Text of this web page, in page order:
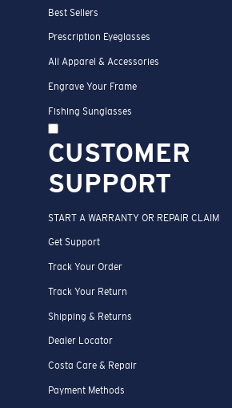
Best Sellers
Prescription Eyeglasses
All Apparel & Accessories
Engrave Your Frame
Fishing Sunglasses
CUSTOMER
SUPPORT
START A WARRANTY OR REPAIR CLAIM
Get Support
Track Your Order
Track Your Return
Shipping & Returns
Dealer Locator
Costa Care & Repair
Payment Methods